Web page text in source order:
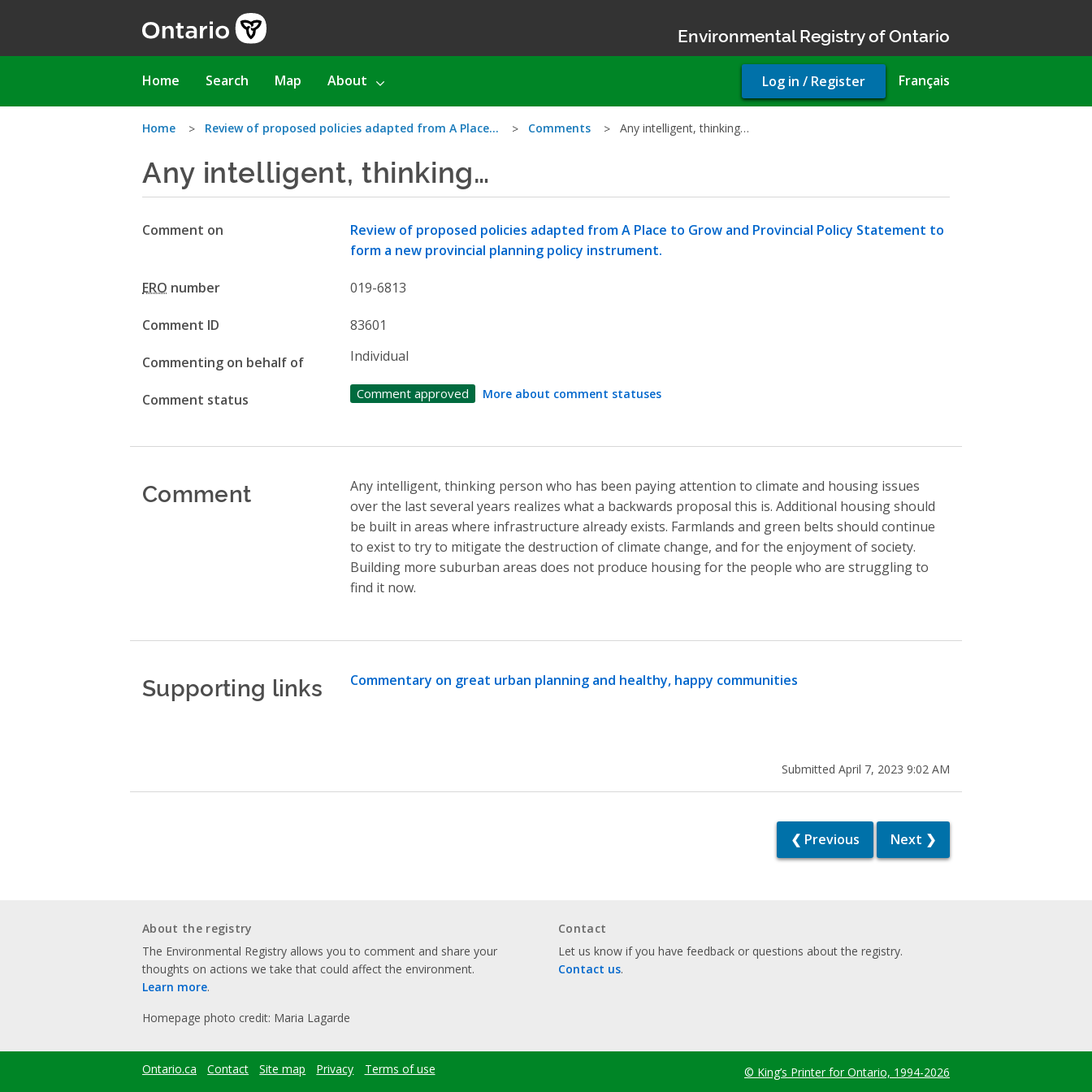
Environmental Registry of Ontario
Main
Home Search Map About Français
User
account
Log in / Register
You
are
here
Home Review of proposed policies adapted from A Place… Comments Any intelligent, thinking…
Any intelligent, thinking…
Comment on
Review of proposed policies adapted from A Place to Grow and Provincial Policy Statement to
form a new provincial planning policy instrument.
ERO number 019-6813
Comment ID 83601
Commenting on behalf of Individual
Comment status Comment approved More about comment statuses
Comment
Any intelligent, thinking person who has been paying attention to climate and housing issues
over the last several years realizes what a backwards proposal this is. Additional housing should
be built in areas where infrastructure already exists. Farmlands and green belts should continue
to exist to try to mitigate the destruction of climate change, and for the enjoyment of society.
Building more suburban areas does not produce housing for the people who are struggling to
find it now.
Supporting links Commentary on great urban planning and healthy, happy communities
Submitted April 7, 2023 9:02 AM
❮ Previous Next ❯
About the registry
The Environmental Registry allows you to comment and share your
thoughts on actions we take that could affect the environment.
Learn more.
Homepage photo credit: Maria Lagarde
Contact
Let us know if you have feedback or questions about the registry.
Contact us.
Footer
Ontario.ca Contact Site map Privacy Terms of use © King’s Printer for Ontario, 1994-2026